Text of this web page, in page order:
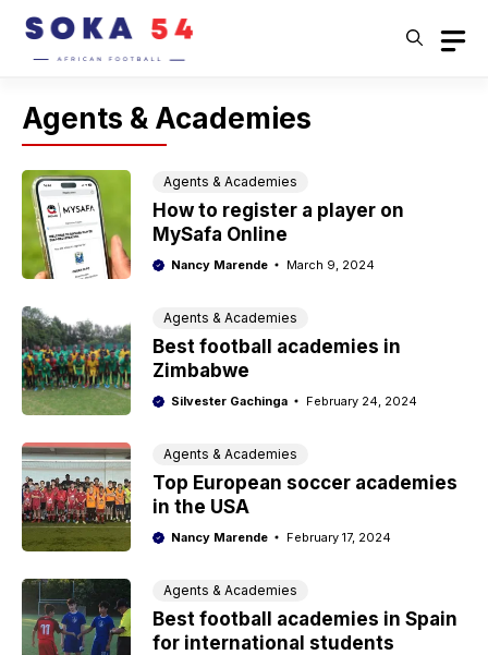
Skip
content
Agents & Academies
Agents & Academies
How to register a player on
MySafa Online
Nancy Marende March 9, 2024
Agents & Academies
Best football academies in
Zimbabwe
Silvester Gachinga February 24, 2024
Agents & Academies
Top European soccer academies
in the USA
Nancy Marende February 17, 2024
Agents & Academies
Best football academies in Spain
for international students